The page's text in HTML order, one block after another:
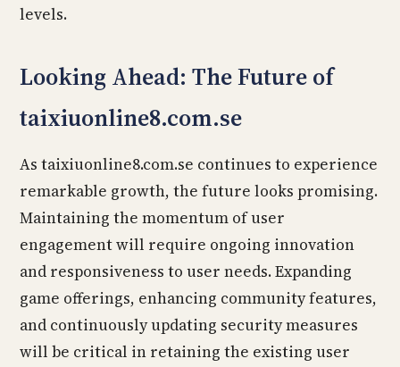
levels.
Looking Ahead: The Future of
taixiuonline8.com.se
As taixiuonline8.com.se continues to experience
remarkable growth, the future looks promising.
Maintaining the momentum of user
engagement will require ongoing innovation
and responsiveness to user needs. Expanding
game offerings, enhancing community features,
and continuously updating security measures
will be critical in retaining the existing user